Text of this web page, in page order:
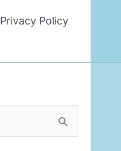
Privacy Policy